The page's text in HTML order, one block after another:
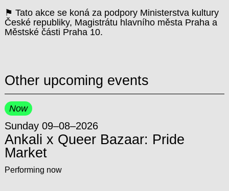
⚑ Tato akce se koná za podpory Ministerstva kultury
České republiky, Magistrátu hlavního města Praha a
Městské části Praha 10.
Other upcoming events
Now
Sunday 09–08–2026
Ankali x Queer Bazaar: Pride
Market
Performing now